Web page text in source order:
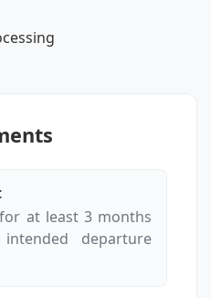
at least 3 months
departure